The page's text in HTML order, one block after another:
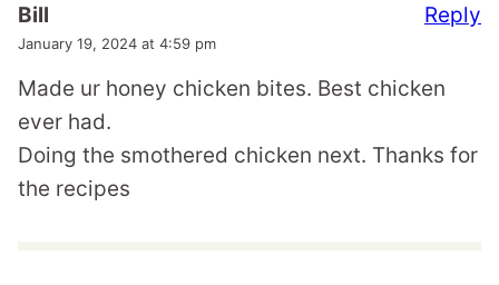
Bill
January 19, 2024 at 4:59 pm
Made ur honey chicken bites. Best chicken
ever had.
Doing the smothered chicken next. Thanks for
the recipes
Reply